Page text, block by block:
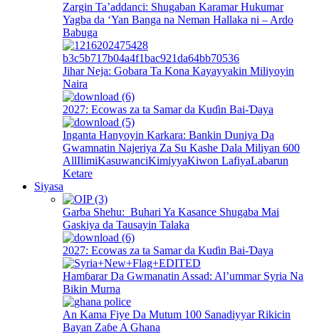
Zargin Ta’addanci: Shugaban Karamar Hukumar
Yagba da ‘Yan Banga na Neman Hallaka ni – Ardo
Babuga
Jihar Neja: Gobara Ta Kona Kayayyakin Miliyoyin
Naira
2027: Ecowas za ta Samar da Kuɗin Bai-Ɗaya
Inganta Hanyoyin Karkara: Bankin Duniya Da
Gwamnatin Najeriya Za Su Kashe Dala Miliyan 600
AllIlimiKasuwanciKimiyyaKiwon LafiyaLabarun
Ketare
Siyasa
Garba Shehu: Buhari Ya Kasance Shugaba Mai
Gaskiya da Tausayin Talaka
2027: Ecowas za ta Samar da Kuɗin Bai-Ɗaya
Hamɓarar Da Gwmanatin Assad: Al’ummar Syria Na
Bikin Murna
An Kama Fiye Da Mutum 100 Sanadiyyar Rikicin
Bayan Zaɓe A Ghana